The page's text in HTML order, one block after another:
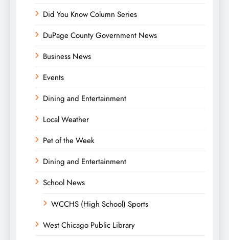
Did You Know Column Series
DuPage County Government News
Business News
Events
Dining and Entertainment
Local Weather
Pet of the Week
Dining and Entertainment
School News
WCCHS (High School) Sports
West Chicago Public Library